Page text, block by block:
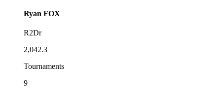
Ryan FOX
R2Dr
2,042.3
Tournaments
9